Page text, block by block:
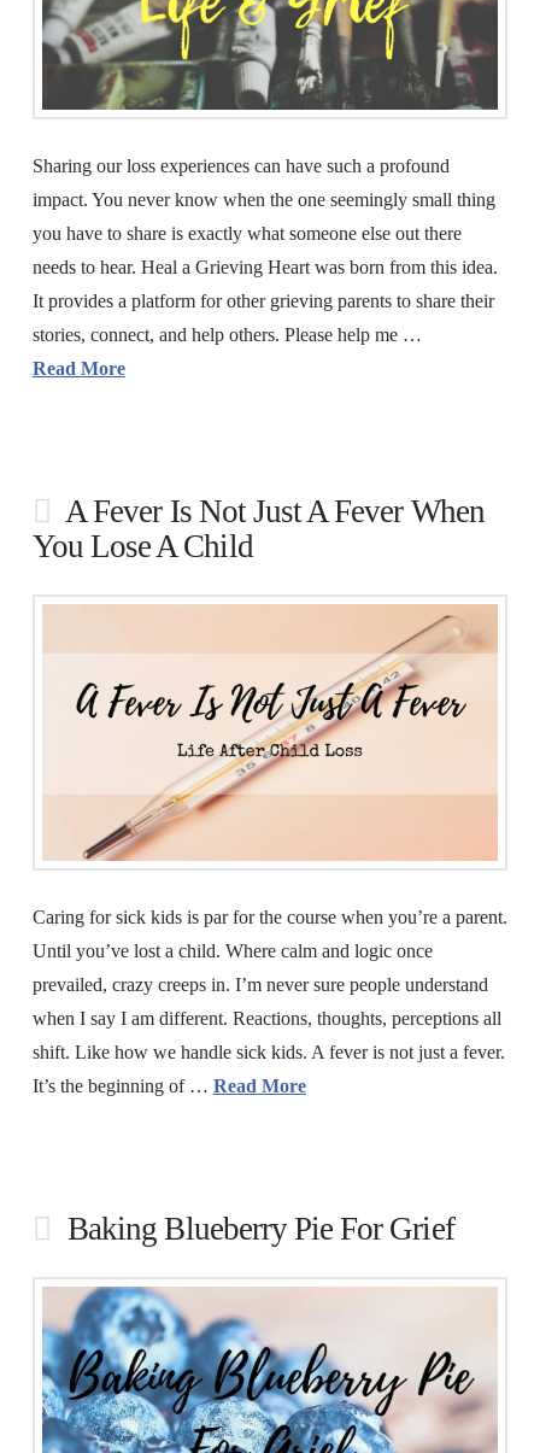
Sharing our loss experiences can have such a profound
impact. You never know when the one seemingly small thing
you have to share is exactly what someone else out there
needs to hear. Heal a Grieving Heart was born from this idea.
It provides a platform for other grieving parents to share their
stories, connect, and help others. Please help me …
Read More
A Fever Is Not Just A Fever When
You Lose A Child
Caring for sick kids is par for the course when you’re a parent.
Until you’ve lost a child. Where calm and logic once
prevailed, crazy creeps in. I’m never sure people understand
when I say I am different. Reactions, thoughts, perceptions all
shift. Like how we handle sick kids. A fever is not just a fever.
It’s the beginning of … Read More
Baking Blueberry Pie For Grief